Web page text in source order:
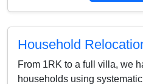
Household
From 1RK to a full villa, we
households using